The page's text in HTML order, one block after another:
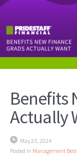
Benefits
Actually
May 23, 2024
Posted in Management